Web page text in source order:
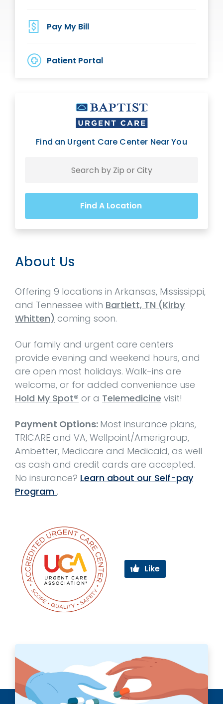
Pay My Bill
Patient Portal
Find an Urgent Care Center Near You
Find A Location
About Us
Offering 9 locations in Arkansas, Mississippi,
and Tennessee with Bartlett, TN (Kirby
Whitten) coming soon.
Our family and urgent care centers
provide evening and weekend hours, and
are open most holidays. Walk-ins are
welcome, or for added convenience use
Hold My Spot® or a Telemedicine visit!
Payment Options: Most insurance plans,
TRICARE and VA, Wellpoint/Amerigroup,
Ambetter, Medicare and Medicaid, as well
as cash and credit cards are accepted.
No insurance? Learn about our Self-pay
Program .
Like